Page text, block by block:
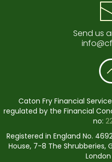
Send us
Caton Fry Financial
regulated by the Financial
no:
Registered in England No.
House, 7-8 The Shrubberies,
London